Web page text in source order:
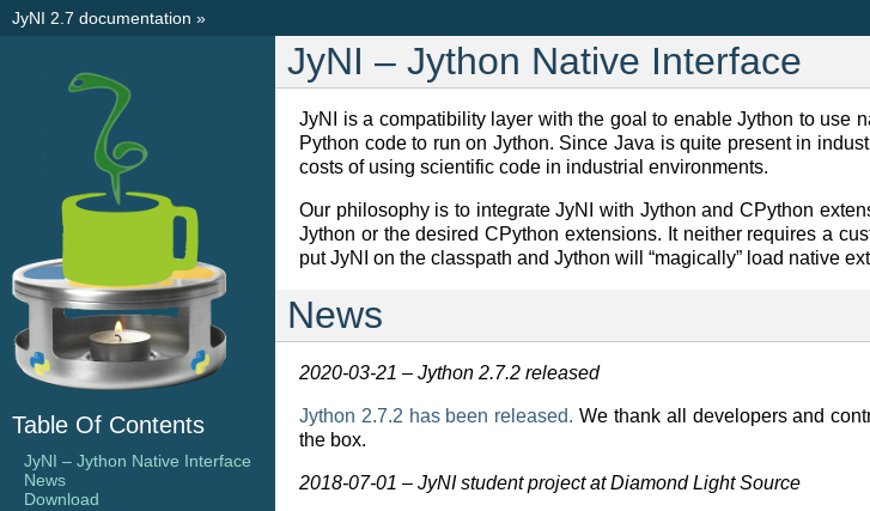
JyNI 2.7 documentation »
JyNI – Jython Native Interface
JyNI is a compatibility layer with the goal to enable Jython to use
Python code to run on Jython. Since Java is quite present in
costs of using scientific code in industrial environments.
Our philosophy is to integrate JyNI with Jython and CPython
Jython or the desired CPython extensions. It neither requires a
put JyNI on the classpath and Jython will “magically” load native
News
2020-03-21 – Jython 2.7.2 released
Jython 2.7.2 has been released. We thank all developers and
the box.
2018-07-01 – JyNI student project at Diamond Light Source
Table Of Contents
JyNI – Jython Native Interface
News
Download